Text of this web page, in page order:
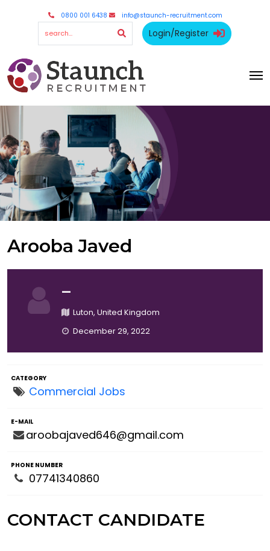
0800 001 6438 info@staunch-recruitment.com
Login/Register
Arooba Javed
—
Luton, United Kingdom
December 29, 2022
CATEGORY
Commercial Jobs
E-MAIL
aroobajaved646@gmail.com
PHONE NUMBER
07741340860
CONTACT CANDIDATE